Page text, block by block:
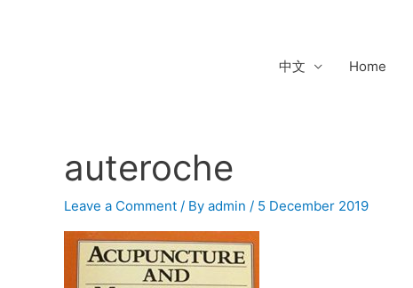
中文 Home
auteroche
Leave a Comment / By admin / 5 December 2019